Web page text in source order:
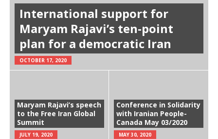
International support for
Maryam Rajavi’s ten-point
plan for a democratic Iran
OCTOBER 17, 2020
Maryam Rajavi’s speech
to the Free Iran Global
Summit
JULY 19, 2020
Conference in Solidarity
with Iranian People-
Canada May 03/2020
MAY 30, 2020